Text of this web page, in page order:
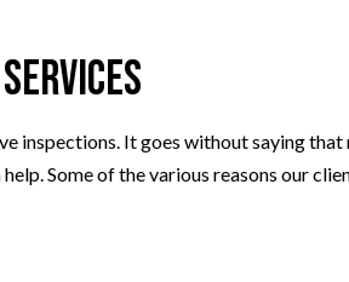
inspections. It goes without saying
Some of the various reasons our